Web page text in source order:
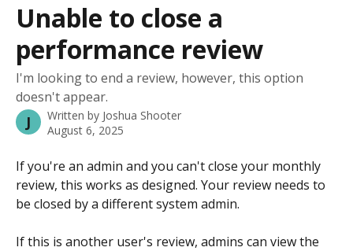
Unable to close a
performance review
I'm looking to end a review, however, this option
doesn't appear.
J Written by Joshua Shooter
August 6, 2025
If you're an admin and you can't close your monthly
review, this works as designed. Your review needs to
be closed by a different system admin.
If this is another user's review, admins can view the